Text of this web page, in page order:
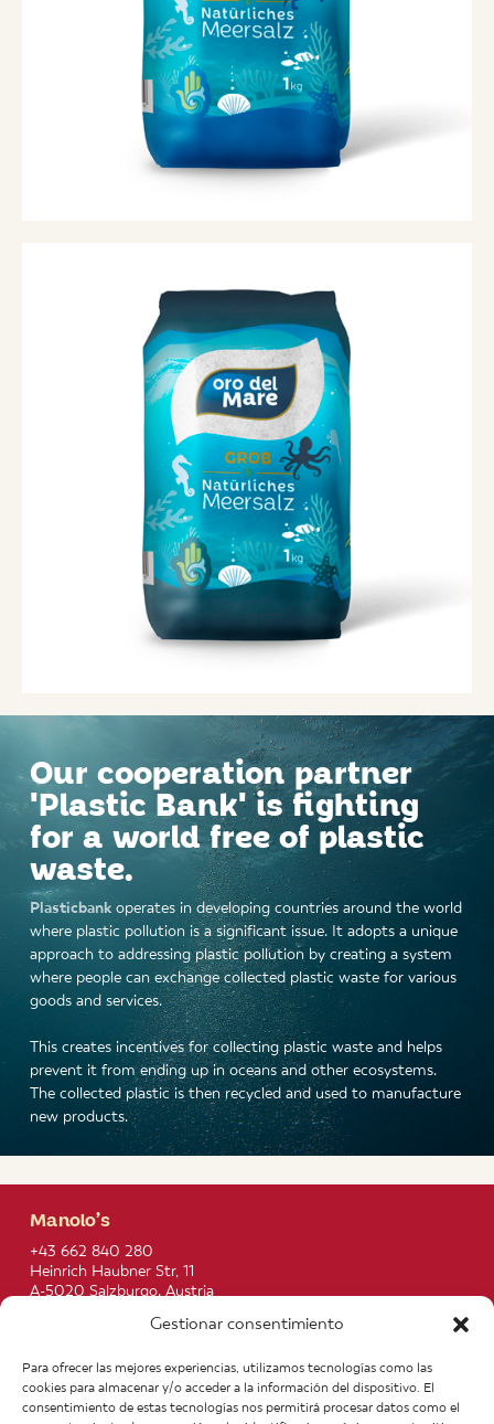
Gestionar consentimiento
Para ofrecer las mejores experiencias, utilizamos tecnologías como las
cookies para almacenar y/o acceder a la información del dispositivo. El
consentimiento de estas tecnologías nos permitirá procesar datos como el
Our cooperation partner
'Plastic Bank' is fighting
for a world free of plastic
waste.
Plasticbankoperates in developing countries around the world
where plastic pollution is a significant issue. It adopts a unique
approach to addressing plastic pollution by creating a system
where people can exchange collected plastic waste for various
goods and services.
This creates incentives for collecting plastic waste and helps
prevent it from ending up in oceans and other ecosystems.
The collected plastic is then recycled and used to manufacture
new products.
Manolo’s
+43 662 840 280
Heinrich Haubner Str, 11
A-5020 Salzburgo. Austria
Home
About us
Recipes
Contact